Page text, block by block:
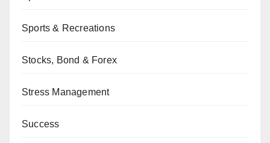
Sports & Recreations
Stocks, Bond & Forex
Stress Management
Success